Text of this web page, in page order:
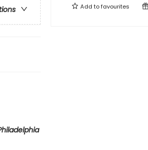
Add tofavourites